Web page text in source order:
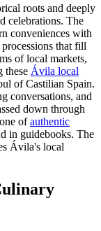
roots and deeply
celebrations. The
conveniences with
that fill
of local markets,
these Ávila local
of Castilian Spain.
conversations, and
down through
ofauthentic
in guidebooks. The
Ávila's local